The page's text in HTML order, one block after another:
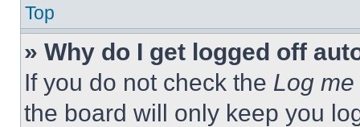
Top
» Why do I get logged off
If you do not check the Log
the board will only keep you